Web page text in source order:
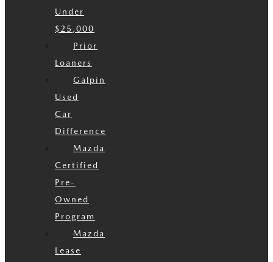
Under
$25,000
Prior
Loaners
Galpin
Used
Car
Difference
Mazda
Certified
Pre-
Owned
Program
Mazda
Lease